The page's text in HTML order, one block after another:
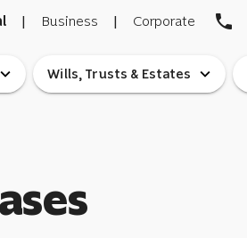
| Business | Corporate phone
expand_more Wills, Trusts & Estates expand_more